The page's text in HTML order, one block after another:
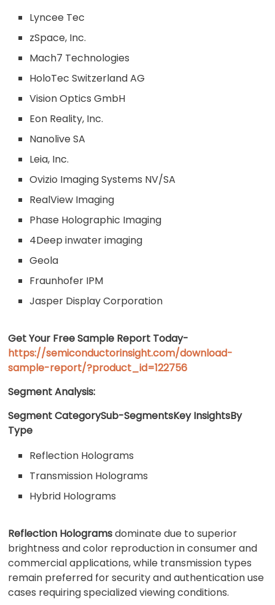
Lyncee Tec
zSpace, Inc.
Mach7 Technologies
HoloTec Switzerland AG
Vision Optics GmbH
Eon Reality, Inc.
Nanolive SA
Leia, Inc.
Ovizio Imaging Systems NV/SA
RealView Imaging
Phase Holographic Imaging
4Deep inwater imaging
Geola
Fraunhofer IPM
Jasper Display Corporation
Get Your Free Sample Report Today-
https://semiconductorinsight.com/download-
sample-report/?product_id=122756
Segment Analysis:
Segment CategorySub-SegmentsKey InsightsBy
Type
Reflection Holograms
Transmission Holograms
Hybrid Holograms
Reflection Hologramsdominate due to superior
brightness and color reproduction in consumer and
commercial applications, while transmission types
remain preferred for security and authentication use
cases requiring specialized viewing conditions.